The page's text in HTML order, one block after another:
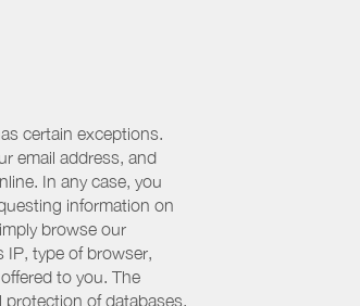
certain exceptions.
email address, and
In any case, you
information on
browse our
IP, type of browser,
to you. The
of databases.